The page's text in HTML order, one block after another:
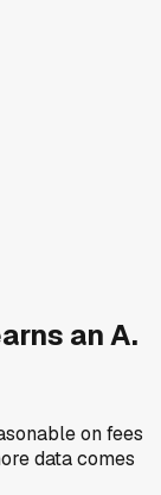
an A.
on fees
data comes